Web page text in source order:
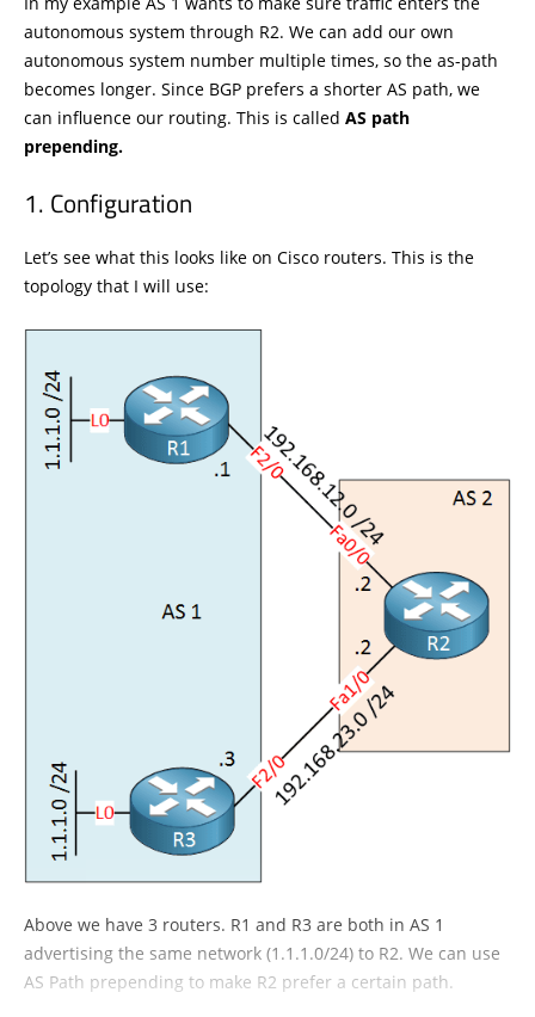
autonomous system through R2. We can add our own
autonomous system number multiple times, so the as-path
becomes longer. Since BGP prefers a shorter AS path, we
can influence our routing. This is called AS path
prepending.
Configuration
Let’s see what this looks like on Cisco routers. This is the
topology that I will use:
Above we have 3 routers. R1 and R3 are both in AS 1
advertising the same network (1.1.1.0/24) to R2. We can use
AS Path prepending to make R2 prefer a certain path.